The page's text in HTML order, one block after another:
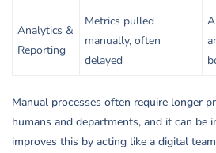
Analytics &
Reporting
Metrics pulled
manually, often
delayed
Manual processes often require longer
humans and departments, and it can be
improves this by acting like a digital